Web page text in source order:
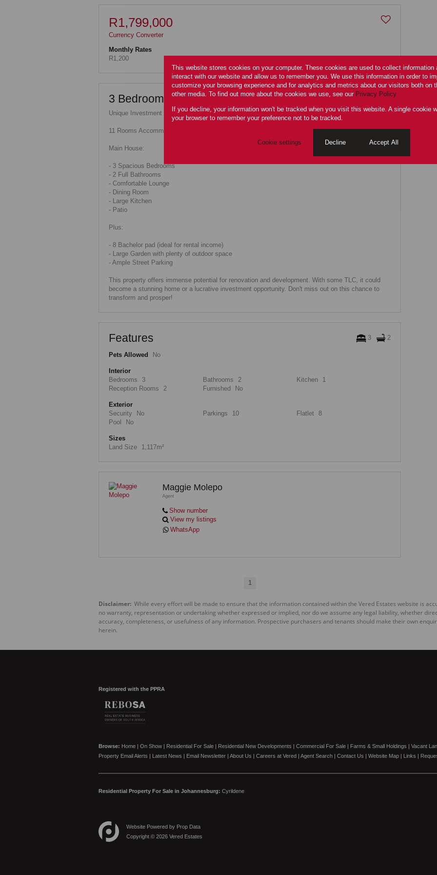
R1,799,000
Currency Converter
Monthly Rates
R1,200
3 Bedroom Plus Bachelors flat
Unique Investment Opportunity!
11 Rooms Accommodation for Sale
Main House:
- 3 Spacious Bedrooms
- 2 Full Bathrooms
- Comfortable Lounge
- Dining Room
- Large Kitchen
- Patio
Plus:
- 8 Bachelor pad (ideal for rental income)
- Large Garden with plenty of outdoor space
- Ample Street Parking
This property offers immense potential for renovation and development. With some TLC, it could
become a stunning home or a lucrative investment opportunity. Don't miss out on this chance to
transform and prosper!
Features 3 2
Pets Allowed No
Interior
Bedrooms
3 Bathrooms 2 Kitchen
1
Reception Rooms
2 Furnished No
Exterior
Security
No Parkings 10 Flatlet
8
Pool
No
Sizes
Land Size
1,117m²
Maggie Molepo
Agent
Show number
View my listings
WhatsApp
1
Disclaimer: While every effort will be made to ensure that the information contained within the Vered Estates website is
no warranty, representation or undertaking whether expressed or implied, nor do we assume any legal liability, whether
accuracy, completeness, or usefulness of any information. Prospective purchasers and tenants should make their own
herein.
Registered with the PPRA
Browse: Home | On Show | Residential For Sale | Residential New Developments | Commercial For Sale | Farms & Small Holdings | Vacant
Property Email Alerts | Latest News | Email Newsletter | About Us | Careers at Vered | Agent Search | Contact Us | Website Map | Links |
Residential Property For Sale in Johannesburg: Cyrildene
Website Powered by Prop Data
Copyright © 2026 Vered Estates
This website stores cookies on your computer. These cookies are used to collect information
interact with our website and allow us to remember you. We use this information in order to
customize your browsing experience and for analytics and metrics about our visitors both on
other media. To find out more about the cookies we use, see our Privacy Policy
If you decline, your information won't be tracked when you visit this website. A single cookie
your browser to remember your preference not to be tracked.
Cookie settings Decline Accept All